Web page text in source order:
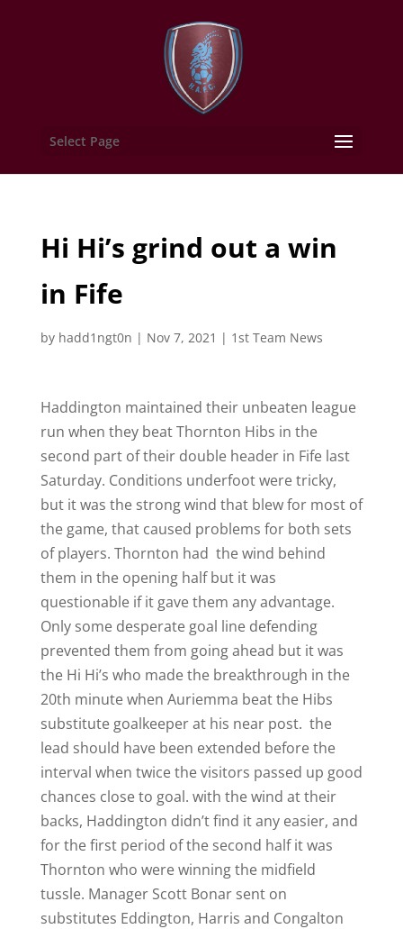
Select Page
Hi Hi’s grind out a win
in Fife
by hadd1ngt0n | Nov 7, 2021 | 1st Team News
Haddington maintained their unbeaten league
run when they beat Thornton Hibs in the
second part of their double header in Fife last
Saturday. Conditions underfoot were tricky,
but it was the strong wind that blew for most of
the game, that caused problems for both sets
of players. Thornton had the wind behind
them in the opening half but it was
questionable if it gave them any advantage.
Only some desperate goal line defending
prevented them from going ahead but it was
the Hi Hi’s who made the breakthrough in the
20th minute when Auriemma beat the Hibs
substitute goalkeeper at his near post. the
lead should have been extended before the
interval when twice the visitors passed up good
chances close to goal. with the wind at their
backs, Haddington didn’t find it any easier, and
for the first period of the second half it was
Thornton who were winning the midfield
tussle. Manager Scott Bonar sent on
substitutes Eddington, Harris and Congalton